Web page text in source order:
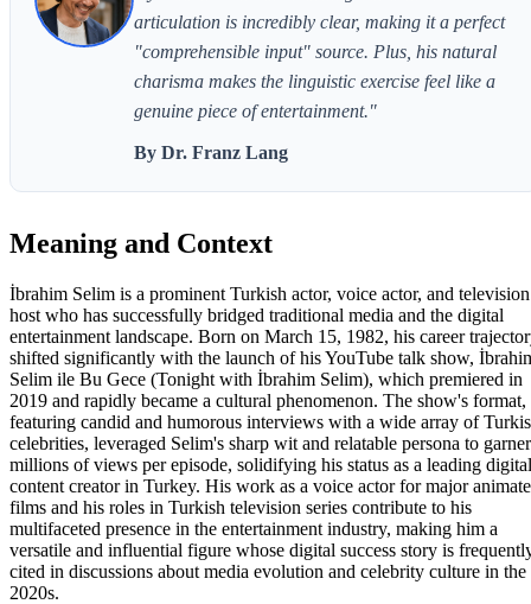
articulation is incredibly clear, making it a perfect
"comprehensible input" source. Plus, his natural
charisma makes the linguistic exercise feel like a
genuine piece of entertainment."
By Dr. Franz Lang
Meaning and Context
İbrahim Selim is a prominent Turkish actor, voice actor, and television
host who has successfully bridged traditional media and the digital
entertainment landscape. Born on March 15, 1982, his career
shifted significantly with the launch of his YouTube talk show,
Selim ile Bu Gece (Tonight with İbrahim Selim), which premiered in
2019 and rapidly became a cultural phenomenon. The show's format,
featuring candid and humorous interviews with a wide array of
celebrities, leveraged Selim's sharp wit and relatable persona to garner
millions of views per episode, solidifying his status as a leading digital
content creator in Turkey. His work as a voice actor for major
films and his roles in Turkish television series contribute to his
multifaceted presence in the entertainment industry, making him a
versatile and influential figure whose digital success story is
cited in discussions about media evolution and celebrity culture in the
2020s.